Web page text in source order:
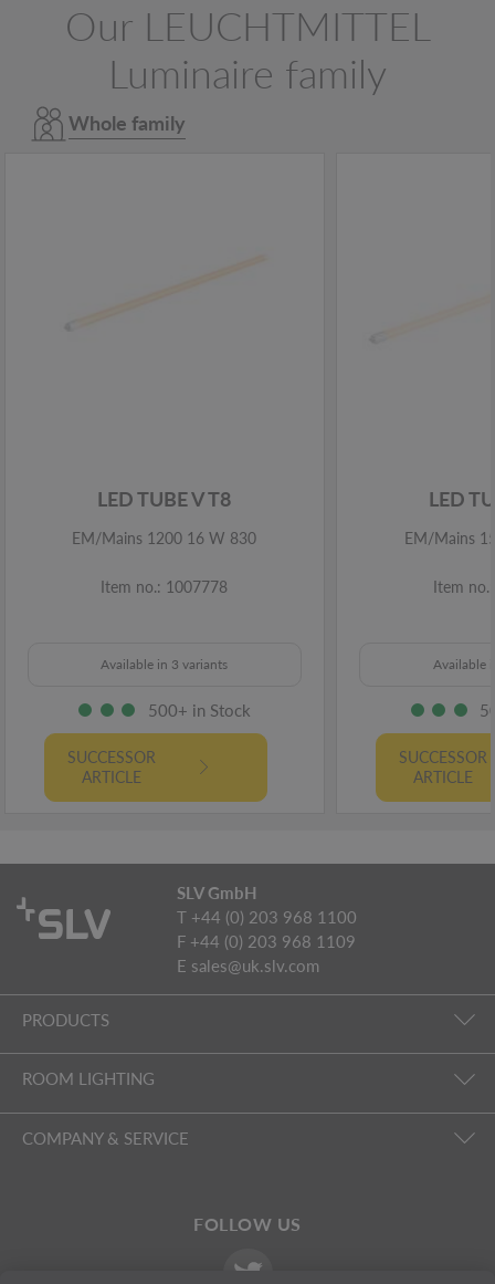
Our LEUCHTMITTEL
Luminaire family
Whole family
LED TUBE V T8
EM/Mains 1200 16 W 830
Item no.: 1007778
Available in 3 variants
500+ in Stock
SUCCESSOR
ARTICLE
LED
EM/Mains
Item
Available
SUCCESSOR
ARTICLE
SLV GmbH
T +44 (0) 203 968 1100
F +44 (0) 203 968 1109
E sales@uk.slv.com
PRODUCTS
ROOM LIGHTING
COMPANY & SERVICE
FOLLOW US